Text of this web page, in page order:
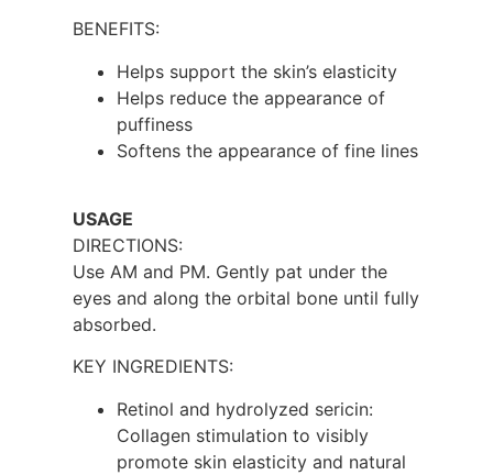
BENEFITS:
Helps support the skin’s elasticity
Helps reduce the appearance of
puffiness
Softens the appearance of fine lines
USAGE
DIRECTIONS:
Use AM and PM. Gently pat under the
eyes and along the orbital bone until fully
absorbed.
KEY INGREDIENTS:
Retinol and hydrolyzed sericin:
Collagen stimulation to visibly
promote skin elasticity and natural